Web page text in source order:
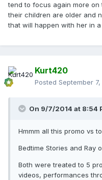
tend to focus again more
their children are older and
that will happen with her in
Kurt420
Posted September 7,
On 9/7/2014 at 8:54
Hmmm all this promo vs
Bedtime Stories and Ray
Both were treated to 5
videos, performances